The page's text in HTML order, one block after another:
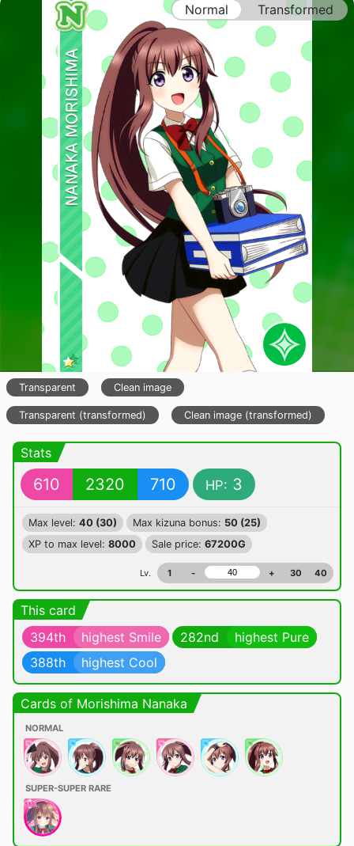
Normal Transformed
Transparent Clean image
Transparent (transformed) Clean image (transformed)
Stats
610 2320 710 HP: 3
Max level: 40 (30) Max kizuna bonus: 50 (25)
XP to max level: 8000 Sale price: 67200G
Lv. 1 - + 30 40
This card
394th
highest Smile 282nd
highest Pure
388th
highest Cool
Cards of Morishima Nanaka
NORMAL
SUPER-SUPER RARE